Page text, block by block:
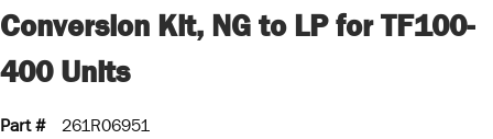
Conversion Kit, NG to LP for TF100-
400 Units
Part #
261R06951